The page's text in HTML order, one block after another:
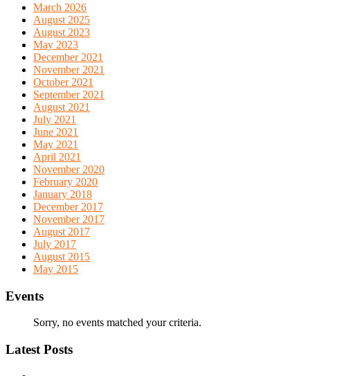
March 2026
August 2025
August 2023
May 2023
December 2021
November 2021
October 2021
September 2021
August 2021
July 2021
June 2021
May 2021
April 2021
November 2020
February 2020
January 2018
December 2017
November 2017
August 2017
July 2017
August 2015
May 2015
Events
Sorry, no events matched your criteria.
Latest Posts